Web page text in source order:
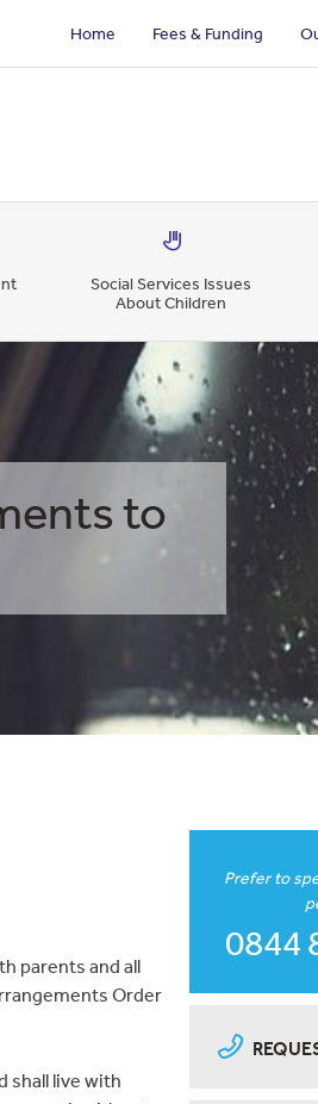
Home Fees & Funding
Social Services Issues
About Children
to
parents and all
Order
shall live with
Prefer to
0844